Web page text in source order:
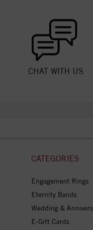
CHAT WITH US
CATEGORIES
Engagement Rings
Eternity Bands
Wedding &
E-Gift Cards